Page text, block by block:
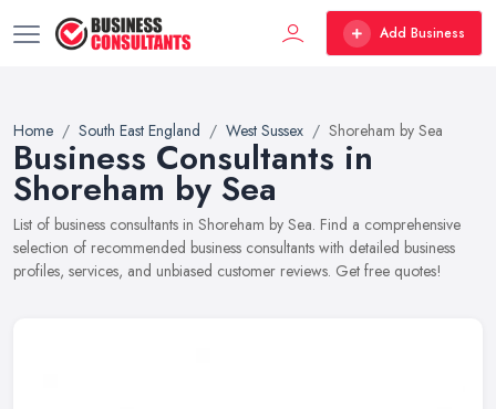
Add Business
Home South East England West Sussex Shoreham by Sea
Business Consultants in
Shoreham by Sea
List of business consultants in Shoreham by Sea. Find a comprehensive
selection of recommended business consultants with detailed business
profiles, services, and unbiased customer reviews. Get free quotes!